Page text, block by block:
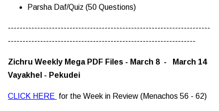
Parsha Daf/Quiz (50 Questions)
---------------------------------------------------------------------
----------------------------------------------------------------
Zichru Weekly Mega PDF Files - March 8 - March 14
Vayakhel - Pekudei
CLICK HERE for the Week in Review (Menachos 56 - 62)